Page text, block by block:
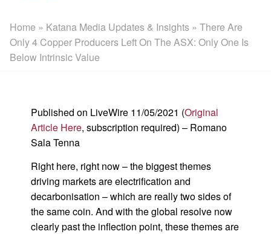
Home » Katana Media Updates & Insights » There Are
Only 4 Copper Producers Left On The ASX: Only One Is
Below Intrinsic Value
Published on LiveWire 11/05/2021 (Original
Article Here, subscription required) – Romano
Sala Tenna
Right here, right now – the biggest themes
driving markets are electrification and
decarbonisation – which are really two sides of
the same coin. And with the global resolve now
clearly past the inflection point, these themes are